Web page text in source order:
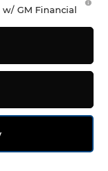
GM Financial